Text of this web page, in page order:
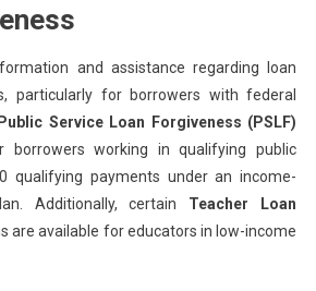
and assistance regarding loan
particularly for borrowers with federal
Public Service Loan Forgiveness (PSLF)
borrowers working in qualifying public
qualifying payments under an income-
Additionally, certain Teacher Loan
are available for educators in low-income